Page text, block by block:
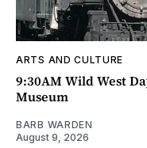
ARTS AND CULTURE
9:30AM Wild West
Museum
BARB WARDEN
August 9, 2026